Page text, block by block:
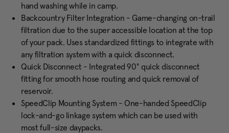
hand washing while in camp.
Backcountry Filter Integration - Game-changing on-trail
filtration due to the super accessible location at the top
of your pack. Uses standardized fittings to integrate with
any filtration system with a quick disconnect.
Quick Disconnect - Integrated 90° quick disconnect
fitting for smooth hose routing and quick removal of
reservoir.
SpeedClip Mounting System - One-handed SpeedClip
lock-and-go linkage system which can be used with
most full-size daypacks.